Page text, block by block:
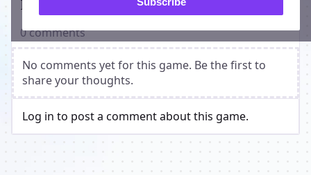
Players on Vampire Genesis
0 comments
No comments yet for this game. Be the first to
share your thoughts.
Log in to post a comment about this game.